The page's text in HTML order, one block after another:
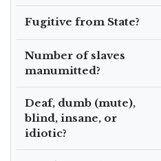
Fugitive from State?
Number of slaves
manumitted?
Deaf, dumb (mute),
blind, insane, or
idiotic?